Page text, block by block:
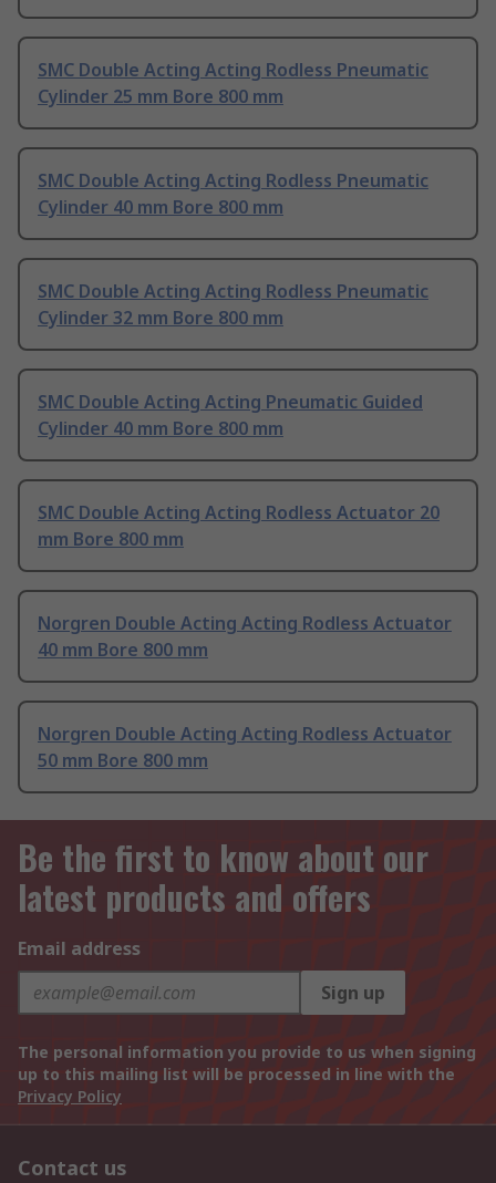
SMC Double Acting Acting Rodless Pneumatic
Cylinder 25 mm Bore 800 mm
SMC Double Acting Acting Rodless Pneumatic
Cylinder 40 mm Bore 800 mm
SMC Double Acting Acting Rodless Pneumatic
Cylinder 32 mm Bore 800 mm
SMC Double Acting Acting Pneumatic Guided
Cylinder 40 mm Bore 800 mm
SMC Double Acting Acting Rodless Actuator 20
mm Bore 800 mm
Norgren Double Acting Acting Rodless Actuator
40 mm Bore 800 mm
Norgren Double Acting Acting Rodless Actuator
50 mm Bore 800 mm
Be the first to know about our
latest products and offers
Email address
Sign up
The personal information you provide to us when signing
up to this mailing list will be processed in line with the
Privacy Policy
Contact us